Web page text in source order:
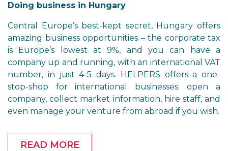
Doing business in Hungary
Central Europe’s best-kept secret, Hungary offers
amazing business opportunities – the corporate tax
is Europe’s lowest at 9%, and you can have a
company up and running, with an international VAT
number, in just 4-5 days. HELPERS offers a one-
stop-shop for international businesses: open a
company, collect market information, hire staff, and
even manage your venture from abroad if you wish.
READ MORE